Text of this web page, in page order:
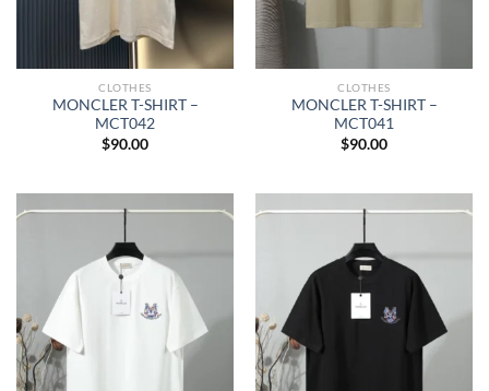
CLOTHES
MONCLER T-SHIRT –
MCT042
$90.00
CLOTHES
MONCLER T-SHIRT –
MCT041
$90.00